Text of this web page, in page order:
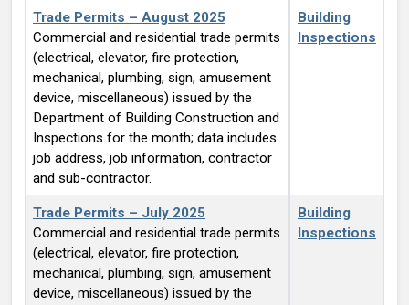
Trade Permits – August 2025
Commercial and residential trade permits
(electrical, elevator, fire protection,
mechanical, plumbing, sign, amusement
device, miscellaneous) issued by the
Department of Building Construction and
Inspections for the month; data includes
job address, job information, contractor
and sub-contractor.
Building
Inspections
Trade Permits – July 2025
Commercial and residential trade permits
(electrical, elevator, fire protection,
mechanical, plumbing, sign, amusement
device, miscellaneous) issued by the
Building
Inspections